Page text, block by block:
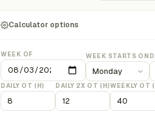
Calculator options
WEEK OF WEEK STARTS ON
DAILY OT (H) DAILY 2X OT (H)WEEKLY OT